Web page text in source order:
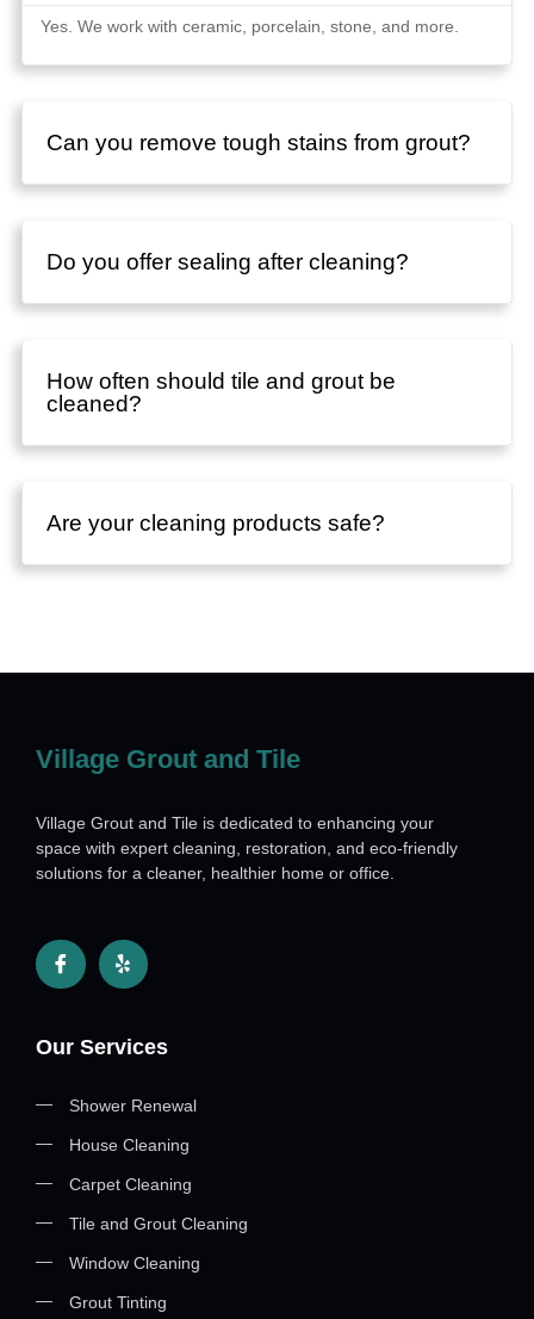
Yes. We work with ceramic, porcelain, stone, and more.
Can you remove tough stains from grout?
Do you offer sealing after cleaning?
How often should tile and grout be
cleaned?
Are your cleaning products safe?
Village Grout and Tile
Village Grout and Tile is dedicated to enhancing your
space with expert cleaning, restoration, and eco-friendly
solutions for a cleaner, healthier home or office.
Our Services
Shower Renewal
House Cleaning
Carpet Cleaning
Tile and Grout Cleaning
Window Cleaning
Grout Tinting